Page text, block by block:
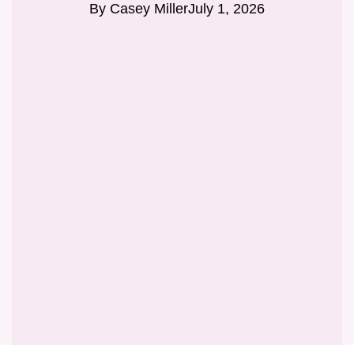
By Casey MillerJuly 1, 2026